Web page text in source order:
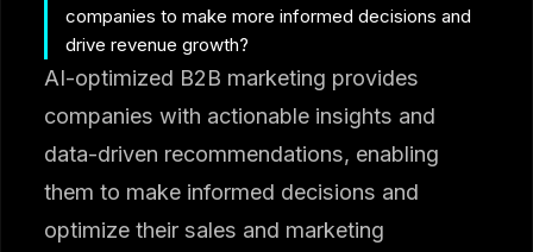
companies to make more informed decisions and
drive revenue growth?
AI-optimized B2B marketing provides
companies with actionable insights and
data-driven recommendations, enabling
them to make informed decisions and
optimize their sales and marketing